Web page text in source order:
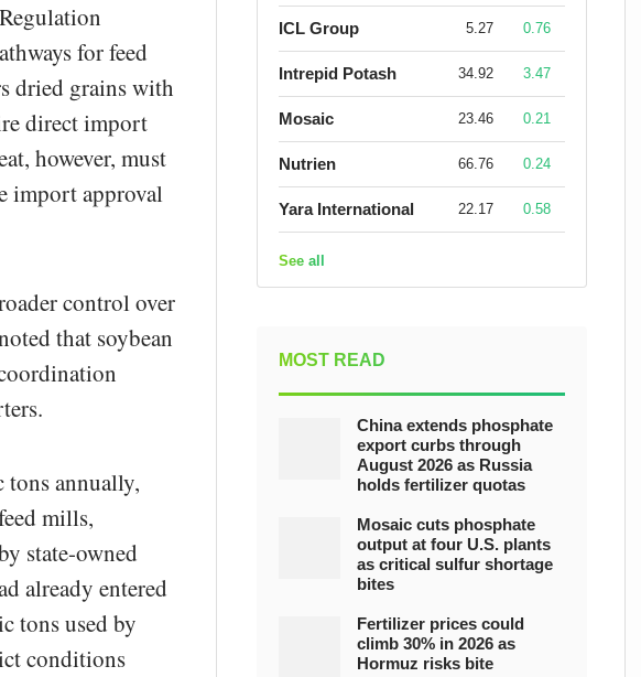
for feed
dried grains with
direct import
however, must
import approval
control over
that soybean
tons annually,
mills,
state-owned
already entered
tons used by
conditions
ICL Group 5.27 0.76
Intrepid Potash 34.92 3.47
Mosaic 23.46 0.21
Nutrien 66.76 0.24
Yara International 22.17 0.58
See all
MOST READ
China extends phosphate
export curbs through
August 2026 as Russia
holds fertilizer quotas
Mosaic cuts phosphate
output at four U.S. plants
as critical sulfur shortage
bites
Fertilizer prices could
climb 30% in 2026 as
Hormuz risks bite